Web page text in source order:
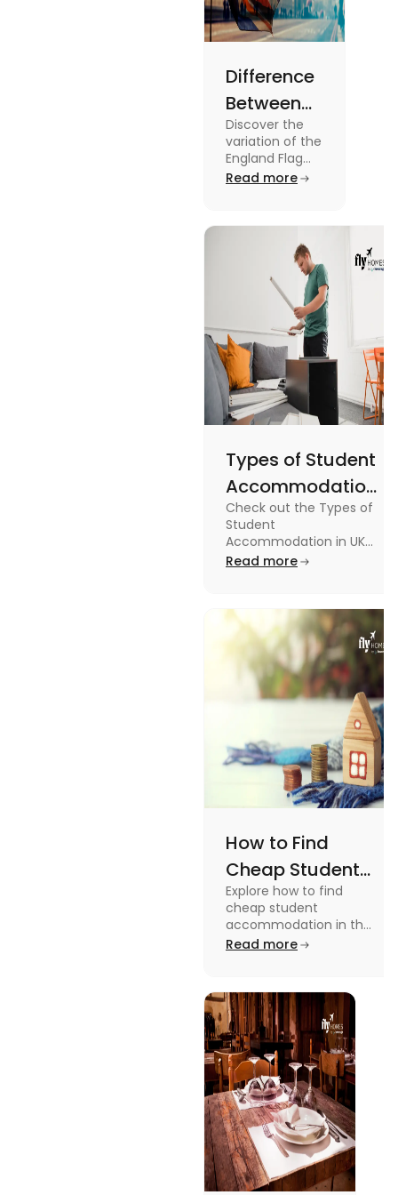
Difference
Between
United
Kingdom,
Great
Discover the
variation of the
England Flag
and the UK
design, and
usage in this
comprehensive
Read more
Types of Student
Accommodation
in UK: On-
Campus and
Off-Campus
Check out the Types of
Student
Accommodation in UK
from On-Campus to
Read more
How to Find
Cheap Student
Accommodation
in UK
Explore how to find
cheap student
accommodation in the
UK from searching early
Read more